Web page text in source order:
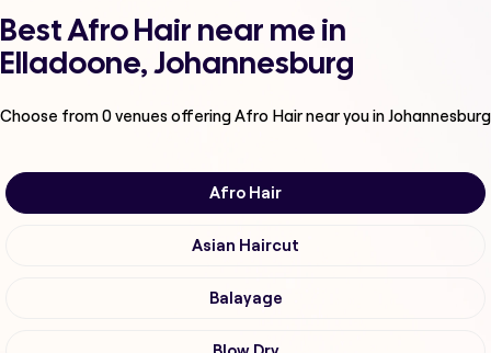
Best Afro Hair near me in
Elladoone, Johannesburg
Choose from0venues offeringAfro Hairnear you in Johannesburg
Afro Hair
Asian Haircut
Balayage